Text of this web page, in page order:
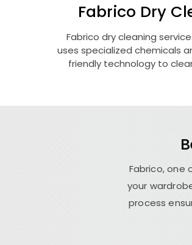
Fabrico Dry
Fabrico dry cleaning
uses specialized chemicals
friendly technology to
Fabrico,
your
process